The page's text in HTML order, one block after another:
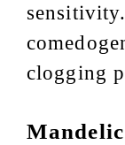
clogging